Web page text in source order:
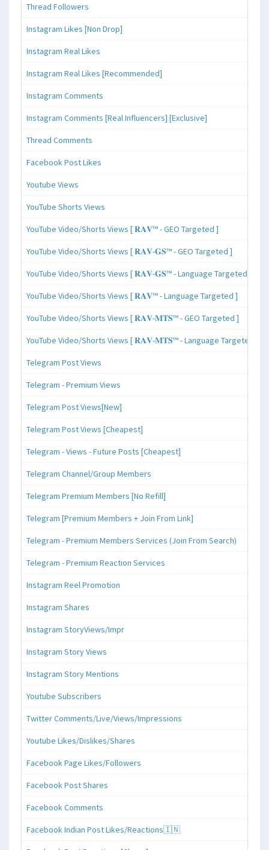
Thread Followers
Instagram Likes [Non Drop]
Instagram Real Likes
Instagram Real Likes [Recommended]
Instagram Comments
Instagram Comments [Real Influencers] [Exclusive]
Thread Comments
Facebook Post Likes
Youtube Views
YouTube Shorts Views
YouTube Video/Shorts Views [ 𝐑𝐀𝐕™ - GEO Targeted ]
YouTube Video/Shorts Views [ 𝐑𝐀𝐕-𝐆𝐒™ - GEO Targeted ]
YouTube Video/Shorts Views [ 𝐑𝐀𝐕-𝐆𝐒™ - Language Targeted ]
YouTube Video/Shorts Views [ 𝐑𝐀𝐕™ - Language Targeted ]
YouTube Video/Shorts Views [ 𝐑𝐀𝐕-𝐌𝐓𝐒™ - GEO Targeted ]
YouTube Video/Shorts Views [ 𝐑𝐀𝐕-𝐌𝐓𝐒™ - Language Targeted ]
Telegram Post Views
Telegram - Premium Views
Telegram Post Views[New]
Telegram Post Views [Cheapest]
Telegram - Views - Future Posts [Cheapest]
Telegram Channel/Group Members
Telegram Premium Members [No Refill]
Telegram [Premium Members + Join From Link]
Telegram - Premium Members Services (Join From Search)
Telegram - Premium Reaction Services
Instagram Reel Promotion
Instagram Shares
Instagram StoryViews/Impr
Instagram Story Views
Instagram Story Mentions
Youtube Subscribers
Twitter Comments/Live/Views/Impressions
Youtube Likes/Dislikes/Shares
Facebook Page Likes/Followers
Facebook Post Shares
Facebook Comments
Facebook Indian Post Likes/Reactions🇮🇳